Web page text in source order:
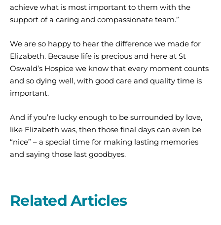
achieve what is most important to them with the
support of a caring and compassionate team.”
We are so happy to hear the difference we made for
Elizabeth. Because life is precious and here at St
Oswald’s Hospice we know that every moment counts
and so dying well, with good care and quality time is
important.
And if you’re lucky enough to be surrounded by love,
like Elizabeth was, then those final days can even be
“nice” – a special time for making lasting memories
and saying those last goodbyes.
Related Articles